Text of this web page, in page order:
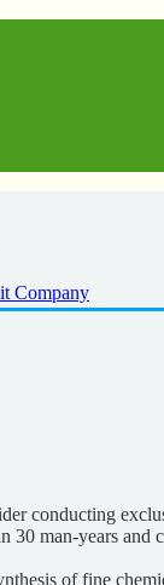
Company
conducting
30 man-years
of fine